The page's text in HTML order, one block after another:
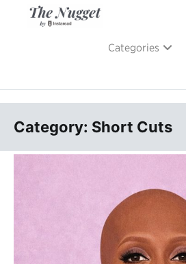
Categories
Category: Short Cuts